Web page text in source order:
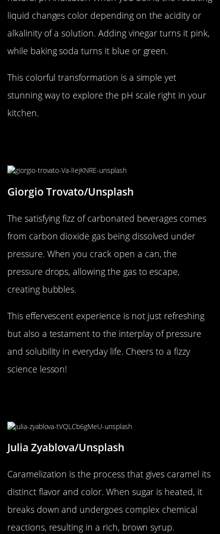
liquid changes color depending on the acidity or
alkalinity of a solution. Adding vinegar turns it pink,
while baking soda turns it blue or green.
This colorful transformation is a simple yet
stunning way to explore the pH scale right in your
kitchen.
Giorgio Trovato/Unsplash
The satisfying fizz of carbonated beverages comes
from carbon dioxide gas being dissolved under
pressure. When you crack open a can, the
pressure drops, allowing the gas to escape,
creating bubbles.
This effervescent experience is not just refreshing
but also a testament to the interplay of pressure
and solubility in everyday life. Cheers to a fizzy
science lesson!
Julia Zyablova/Unsplash
Caramelization is the process that gives caramel its
distinct flavor and color. When sugar is heated, it
breaks down and undergoes complex chemical
reactions, resulting in a rich, brown syrup.